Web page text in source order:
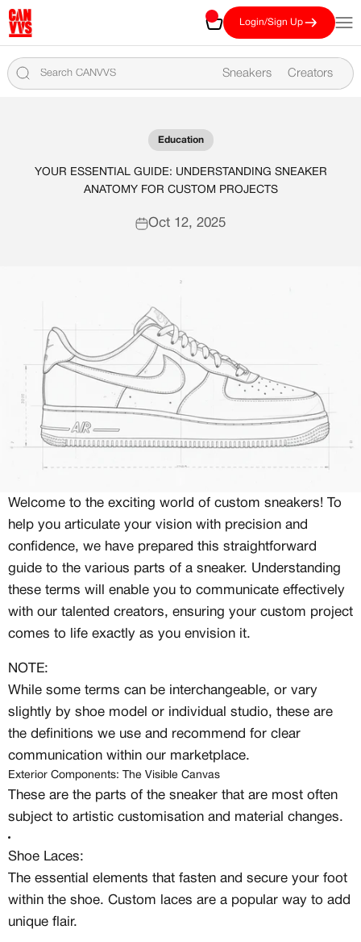
CANVVS
Cart Login/Sign Up
Sneakers Creators
Education
YOUR ESSENTIAL GUIDE: UNDERSTANDING SNEAKER
ANATOMY FOR CUSTOM PROJECTS
Oct 12, 2025
Welcome to the exciting world of custom sneakers! To
help you articulate your vision with precision and
confidence, we have prepared this straightforward
guide to the various parts of a sneaker. Understanding
these terms will enable you to communicate effectively
with our talented creators, ensuring your custom project
comes to life exactly as you envision it.
NOTE:
While some terms can be interchangeable, or vary
slightly by shoe model or individual studio, these are
the definitions we use and recommend for clear
communication within our marketplace.
Exterior Components: The Visible Canvas
These are the parts of the sneaker that are most often
subject to artistic customisation and material changes.
Shoe Laces:
The essential elements that fasten and secure your foot
within the shoe. Custom laces are a popular way to add
unique flair.